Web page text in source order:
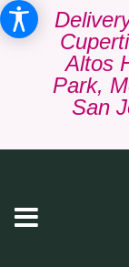
Altos
Park,
San